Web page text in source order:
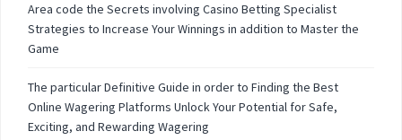
Area code the Secrets involving Casino Betting Specialist
Strategies to Increase Your Winnings in addition to Master the
Game
The particular Definitive Guide in order to Finding the Best
Online Wagering Platforms Unlock Your Potential for Safe,
Exciting, and Rewarding Wagering